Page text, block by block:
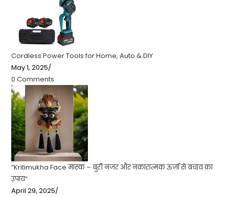
Cordless Power Tools for Home, Auto & DIY
May 1, 2025/
0 Comments
“Kritimukha Face मास्क – बुरी नजर और नकारात्मक ऊर्जा से बचाव का
उपाय”
April 29, 2025/